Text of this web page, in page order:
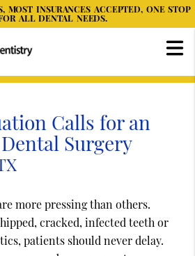
MOST INSURANCES ACCEPTED, ONE STOP
ALL DENTAL NEEDS.
Calls for an
Surgery
more pressing than others.
cracked, infected teeth or
patients should never delay.